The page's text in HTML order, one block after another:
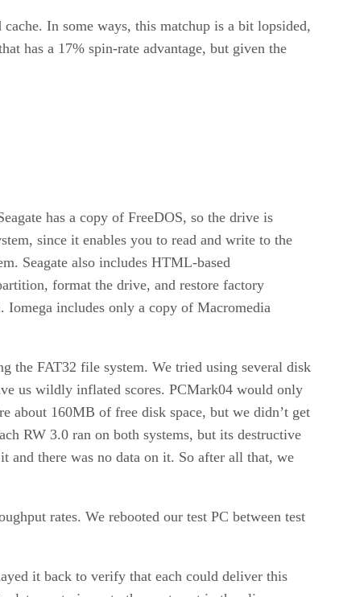
In some ways, this matchup is a bit lopsided,
has a 17% spin-rate advantage, but given the
has a copy of FreeDOS, so the drive is
since it enables you to read and write to the
Seagate also includes HTML-based
format the drive, and restore factory
Iomega includes only a copy of Macromedia
the FAT32 file system. We tried using several disk
us wildly inflated scores. PCMark04 would only
about 160MB of free disk space, but we didn’t get
RW 3.0 ran on both systems, but its destructive
and there was no data on it. So after all that, we
rates. We rebooted our test PC between test
it back to verify that each could deliver this